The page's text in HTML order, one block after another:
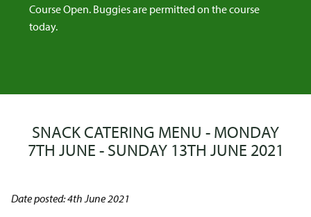
Course Open. Buggies are permitted on the course
today.
SNACK CATERING MENU - MONDAY
7TH JUNE - SUNDAY 13TH JUNE 2021
Date posted: 4th June 2021